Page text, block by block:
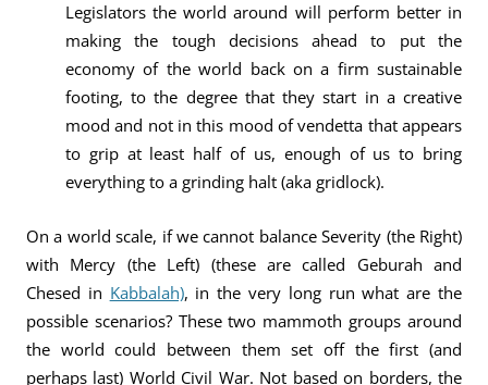
Legislators the world around will perform better in
making the tough decisions ahead to put the
economy of the world back on a firm sustainable
footing, to the degree that they start in a creative
mood and not in this mood of vendetta that appears
to grip at least half of us, enough of us to bring
everything to a grinding halt (aka gridlock).
On a world scale, if we cannot balance Severity (the Right)
with Mercy (the Left) (these are called Geburah and
Chesed in Kabbalah), in the very long run what are the
possible scenarios? These two mammoth groups around
the world could between them set off the first (and
perhaps last) World Civil War. Not based on borders, the